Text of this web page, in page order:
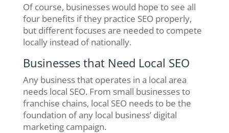
Of course, businesses would hope to see all
four benefits if they practice SEO properly,
but different focuses are needed to compete
locally instead of nationally.
Businesses that Need Local SEO
Any business that operates in a local area
needs local SEO. From small businesses to
franchise chains, local SEO needs to be the
foundation of any local business’ digital
marketing campaign.